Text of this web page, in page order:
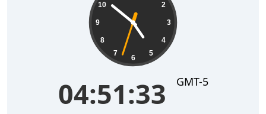
2
3
4
5
6
7
8
9
10
04:51:34 GMT-5